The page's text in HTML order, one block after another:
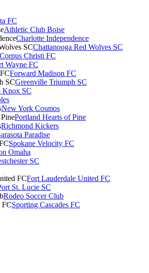
FC
Athletic Club Boise
Charlotte Independence
Chattanooga Red Wolves SC
Corpus Christi FC
Wayne FC
Forward Madison FC
Greenville Triumph SC
Knox SC
New York Cosmos
Portland Hearts of Pine
Richmond Kickers
Paradise
Spokane Velocity FC
Omaha
SC
Fort Lauderdale United FC
St. Lucie SC
Rodeo Soccer Club
Sporting Cascades FC